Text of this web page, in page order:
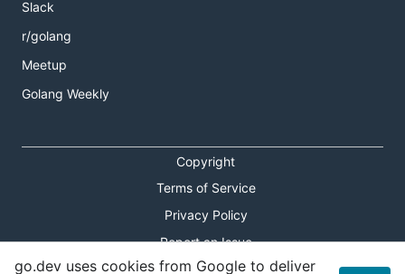
Slack
r/golang
Meetup
Golang Weekly
Copyright
Terms of Service
Privacy Policy
Report an Issue
go.dev uses cookies from Google to deliver